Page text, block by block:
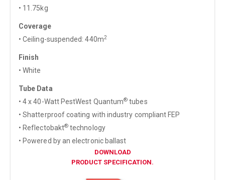
• 11.75kg
Coverage
• Ceiling-suspended: 440m2
Finish
• White
Tube Data
• 4 x 40-Watt PestWest Quantum® tubes
• Shatterproof coating with industry compliant FEP
• Reflectobakt® technology
• Powered by an electronic ballast
DOWNLOAD
PRODUCT SPECIFICATION.